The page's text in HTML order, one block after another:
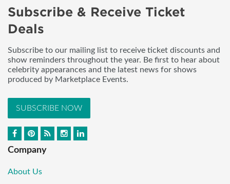
Subscribe & Receive Ticket
Deals
Subscribe to our mailing list to receive ticket discounts and
show reminders throughout the year. Be first to hear about
celebrity appearances and the latest news for shows
produced by Marketplace Events.
SUBSCRIBE NOW
Company
About Us